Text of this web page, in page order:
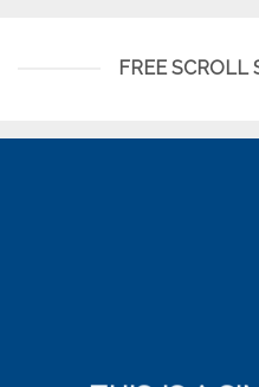
FREE SCROLL